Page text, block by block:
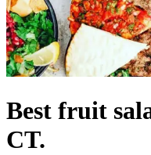
Best fruit
CT.